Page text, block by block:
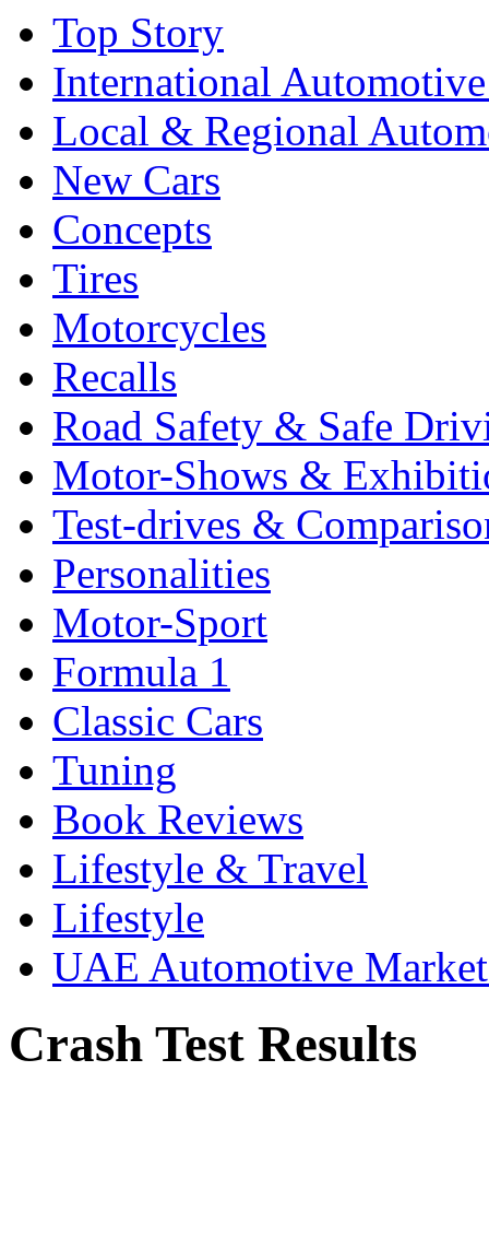
Top Story
International
Local & Regional
New Cars
Concepts
Tires
Motorcycles
Recalls
Road Safety & Safe
Motor-Shows &
Test-drives &
Personalities
Motor-Sport
Formula 1
Classic Cars
Tuning
Book Reviews
Lifestyle & Travel
Lifestyle
UAE Automotive
Crash Test Results